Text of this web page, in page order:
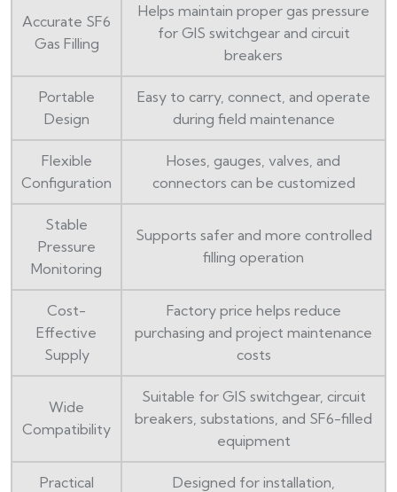
Accurate SF6
Gas Filling
Helps maintain proper gas pressure
for GIS switchgear and circuit
breakers
Portable
Design
Easy to carry, connect, and operate
during field maintenance
Flexible
Configuration
Hoses, gauges, valves, and
connectors can be customized
Stable
Pressure
Monitoring
Supports safer and more controlled
filling operation
Cost-
Effective
Supply
Factory price helps reduce
purchasing and project maintenance
costs
Wide
Compatibility
Suitable for GIS switchgear, circuit
breakers, substations, and SF6-filled
equipment
Practical
Designed for installation,